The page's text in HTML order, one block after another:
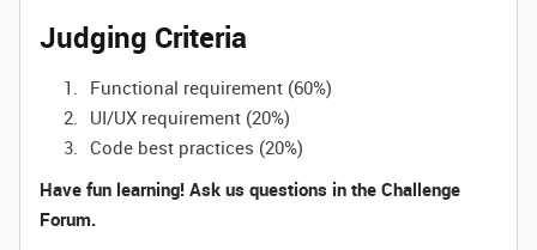
Judging Criteria
Functional requirement (60%)
UI/UX requirement (20%)
Code best practices (20%)
Have fun learning! Ask us questions in the Challenge
Forum.